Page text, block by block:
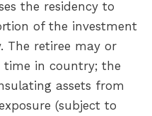
the residency to
of the investment
The retiree may or
in country; the
assets from
(subject to